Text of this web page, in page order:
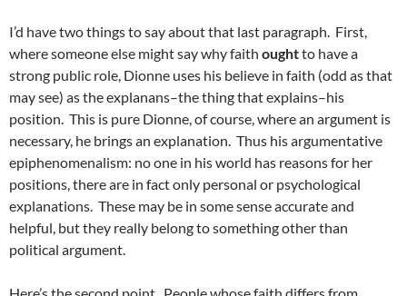
I’d have two things to say about that last paragraph. First,
where someone else might say why faith oughtto have a
strong public role, Dionne uses his believe in faith (odd as that
may see) as the explanans–the thing that explains–his
position. This is pure Dionne, of course, where an argument is
necessary, he brings an explanation. Thus his argumentative
epiphenomenalism: no one in his world has reasons for her
positions, there are in fact only personal or psychological
explanations. These may be in some sense accurate and
helpful, but they really belong to something other than
political argument.